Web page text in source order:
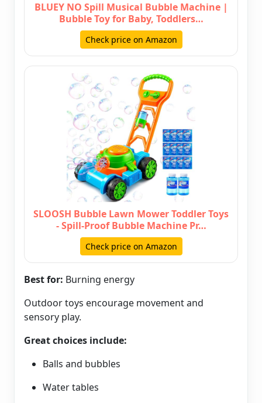
BLUEY NO Spill Musical Bubble Machine |
Bubble Toy for Baby, Toddlers…
Check price on Amazon
SLOOSH Bubble Lawn Mower Toddler Toys
- Spill-Proof Bubble Machine Pr…
Check price on Amazon
Best for: Burning energy
Outdoor toys encourage movement and
sensory play.
Great choices include:
Balls and bubbles
Water tables